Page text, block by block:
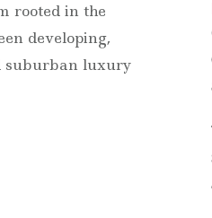
rooted in the
developing,
suburban luxury